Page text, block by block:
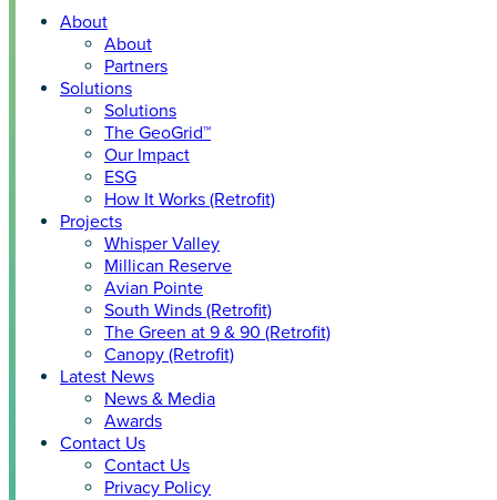
About
About
Partners
Solutions
Solutions
The GeoGrid™
Our Impact
ESG
How It Works (Retrofit)
Projects
Whisper Valley
Millican Reserve
Avian Pointe
South Winds (Retrofit)
The Green at 9 & 90 (Retrofit)
Canopy (Retrofit)
Latest News
News & Media
Awards
Contact Us
Contact Us
Privacy Policy